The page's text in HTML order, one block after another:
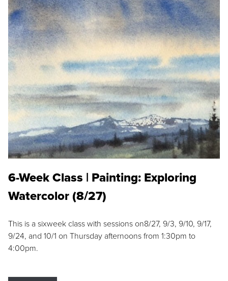
6-Week Class | Painting: Exploring
Watercolor (8/27)
This is a sixweek class with sessions on8/27, 9/3, 9/10, 9/17,
9/24, and 10/1 on Thursday afternoons from 1:30pm to
4:00pm.